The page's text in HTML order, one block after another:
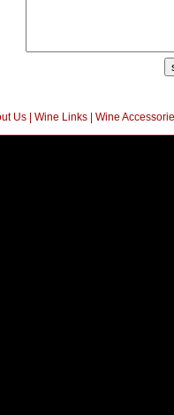
Us| Wine Links| Wine